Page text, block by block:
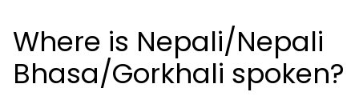
Where is Nepali/Nepali
Bhasa/Gorkhali spoken?